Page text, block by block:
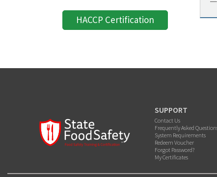
HACCP Certification
SUPPORT
Contact Us
Frequently Asked
System Requirements
Redeem Voucher
Forgot Password?
My Certificates